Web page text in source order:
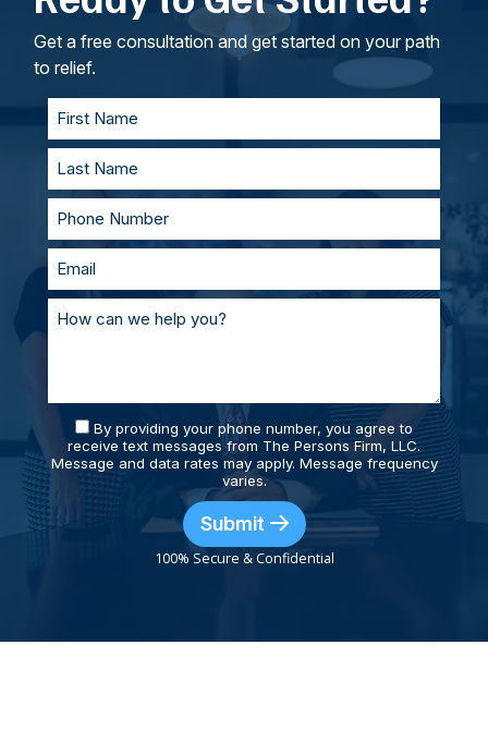
goals. If called to testify, we’ll prepare with you
and represent you in court. With our team of
personal injury lawyers, you’ll always be
supported and prepared.
Get a free consultation and get started on your path
to relief.
By providing your phone number, you agree to
receive text messages from The Persons Firm, LLC.
Message and data rates may apply. Message frequency
varies.
Submit
100% Secure & Confidential